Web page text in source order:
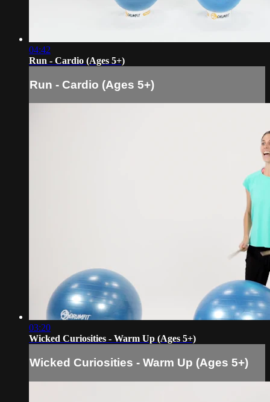
04:42
Run - Cardio (Ages 5+)
Run - Cardio (Ages 5+)
03:20
Wicked Curiosities - Warm Up (Ages 5+)
Wicked Curiosities - Warm Up (Ages 5+)